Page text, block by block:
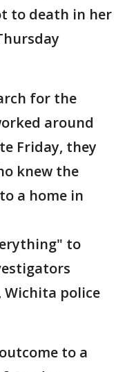
to death in her
for the
around
Friday, they
knew the
a home in
to
Wichita police
to a